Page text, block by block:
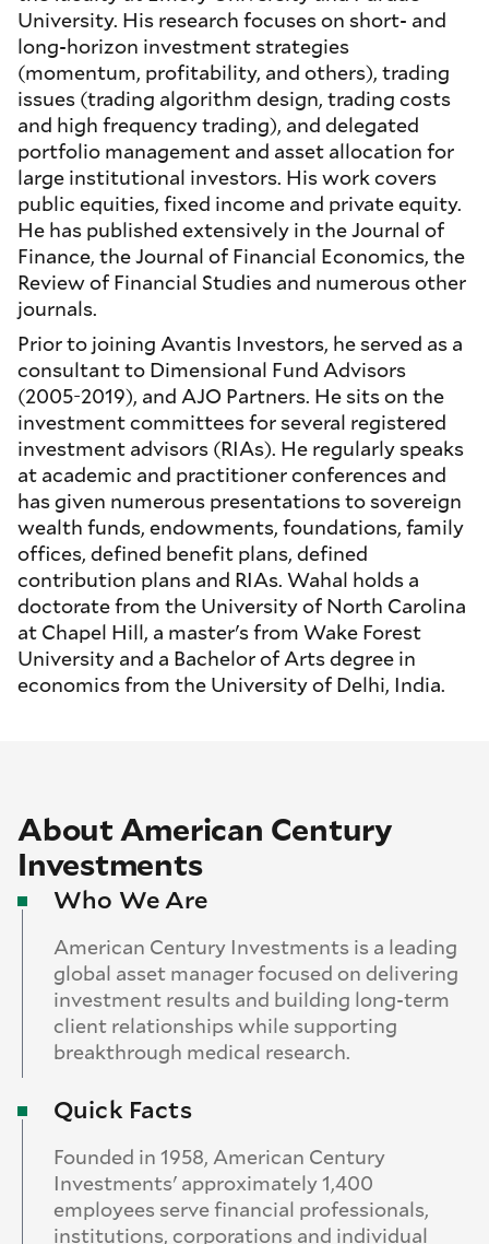
University. His research focuses on short- and
long-horizon investment strategies
(momentum, profitability, and others), trading
issues (trading algorithm design, trading costs
and high frequency trading), and delegated
portfolio management and asset allocation for
large institutional investors. His work covers
public equities, fixed income and private equity.
He has published extensively in the Journal of
Finance, the Journal of Financial Economics, the
Review of Financial Studies and numerous other
journals.
Prior to joining Avantis Investors, he served as a
consultant to Dimensional Fund Advisors
(2005-2019), and AJO Partners. He sits on the
investment committees for several registered
investment advisors (RIAs). He regularly speaks
at academic and practitioner conferences and
has given numerous presentations to sovereign
wealth funds, endowments, foundations, family
offices, defined benefit plans, defined
contribution plans and RIAs. Wahal holds a
doctorate from the University of North Carolina
at Chapel Hill, a master's from Wake Forest
University and a Bachelor of Arts degree in
economics from the University of Delhi, India.
About American Century
Investments
Who We Are
American Century Investments is a leading
global asset manager focused on delivering
investment results and building long-term
client relationships while supporting
breakthrough medical research.
Quick Facts
Founded in 1958, American Century
Investments' approximately 1,400
employees serve financial professionals,
institutions, corporations and individual